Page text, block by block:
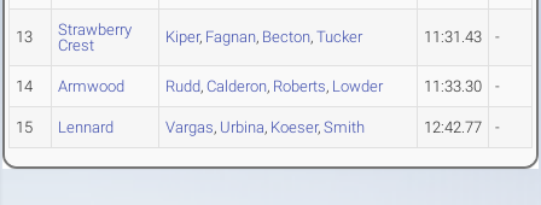
13
Strawberry
Crest
Kiper, Fagnan, Becton, Tucker 11:31.43 -
14 Armwood Rudd, Calderon, Roberts, Lowder 11:33.30 -
15 Lennard Vargas, Urbina, Koeser, Smith 12:42.77 -